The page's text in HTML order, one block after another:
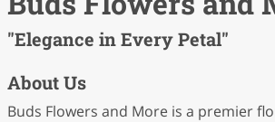
"Elegance in Every Petal"
About Us
Buds Flowers and More is a premier